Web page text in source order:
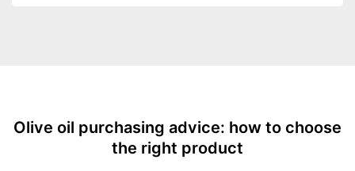
Olive oil purchasing advice: how to choose
the right product